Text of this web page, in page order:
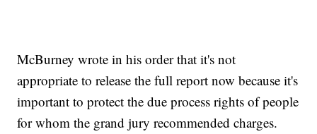
McBurney wrote in his order that it's not
appropriate to release the full report now because it's
important to protect the due process rights of people
for whom the grand jury recommended charges.